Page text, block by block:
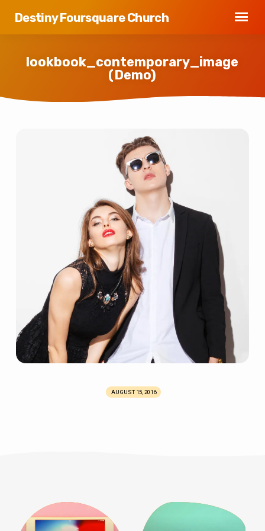
Destiny Foursquare Church
lookbook_contemporary_image
(Demo)
lookbook_contemporary_image
AUGUST 15, 2016